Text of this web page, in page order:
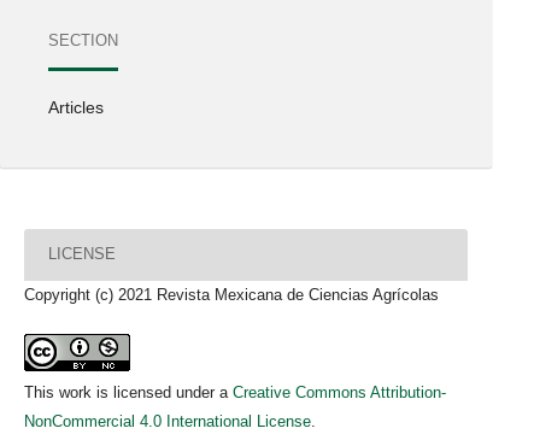
SECTION
Articles
LICENSE
Copyright (c) 2021 Revista Mexicana de Ciencias Agrícolas
This work is licensed under a Creative Commons Attribution-
NonCommercial 4.0 International License